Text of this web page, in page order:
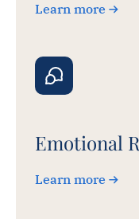
Learn more
Emotional
Learn more